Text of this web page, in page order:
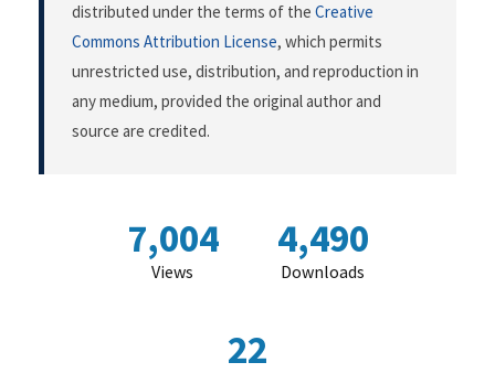
distributed under the terms of the Creative
Commons Attribution License, which permits
unrestricted use, distribution, and reproduction in
any medium, provided the original author and
source are credited.
7,004
Views
4,490
Downloads
22